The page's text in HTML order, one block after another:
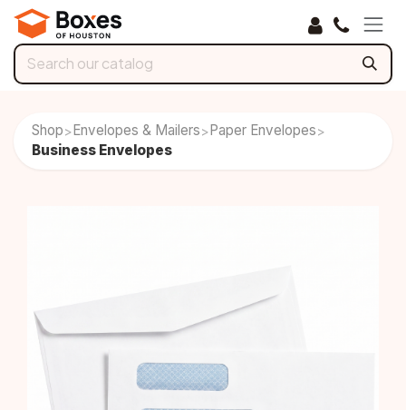
Skip to Content
Shop> Envelopes & Mailers> Paper Envelopes>
Business Envelopes